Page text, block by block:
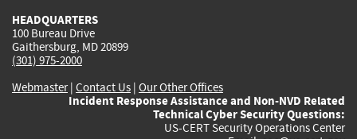
HEADQUARTERS
100 Bureau Drive
Gaithersburg, MD 20899
(301) 975-2000
Webmaster| Contact Us | Our Other Offices
Incident Response Assistance and Non-NVD Related
Technical Cyber Security Questions:
US-CERT Security Operations Center